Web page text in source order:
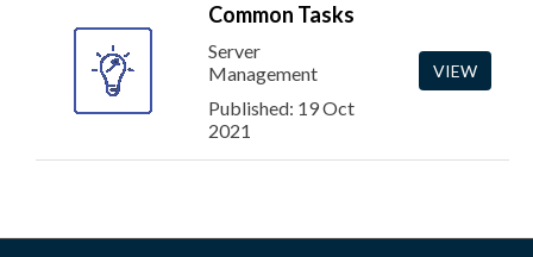
Common Tasks
Server
Management
Published: 19 Oct
2021
VIEW